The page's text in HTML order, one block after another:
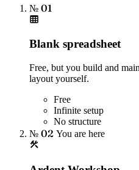
№ 01
Blank spreadsheet
Free, but you build and
layout yourself.
Free
Infinite setup
No structure
№ 02 You are here